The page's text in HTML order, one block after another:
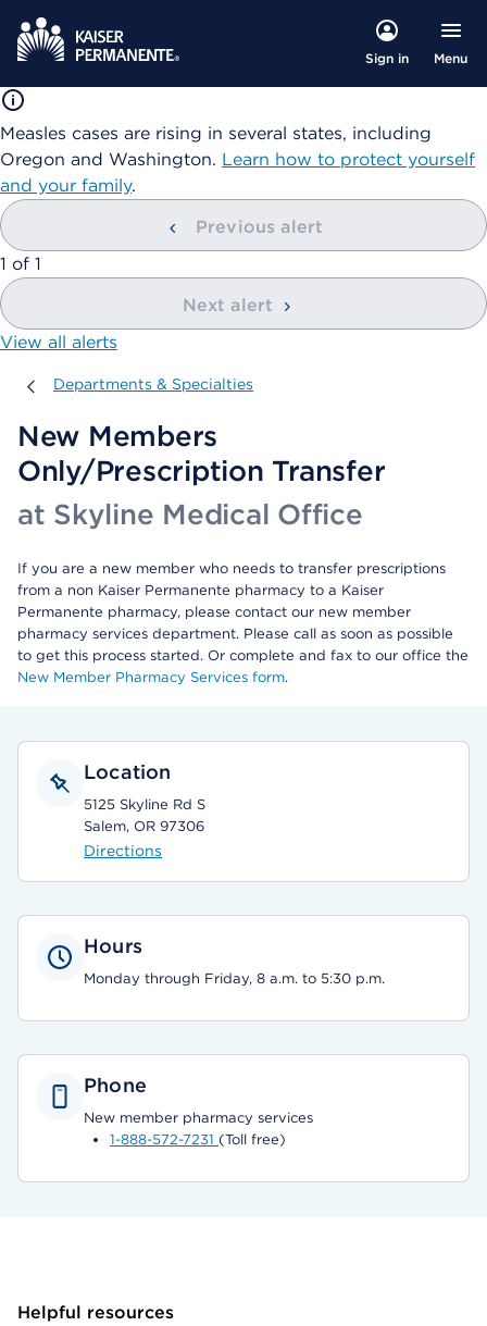
Sign in Menu
Measles cases are rising in several states, including
Oregon and Washington. Learn how to protect yourself
and your family.
Previous alert
showing
1 of 1
Next alert
View all alerts
Departments & Specialties
Departments & Specialties
New Members
Only/Prescription Transfer
at Skyline Medical Office
If you are a new member who needs to transfer prescriptions
from a non Kaiser Permanente pharmacy to a Kaiser
Permanente pharmacy, please contact our new member
pharmacy services department. Please call as soon as possible
to get this process started. Or complete and fax to our office the
New Member Pharmacy Services form.
Location
5125 Skyline Rd S
Salem, OR 97306
Directions
Hours
Monday through Friday, 8 a.m. to 5:30 p.m.
Phone
New member pharmacy services
1-888-572-7231 (Toll free)
Helpful resources